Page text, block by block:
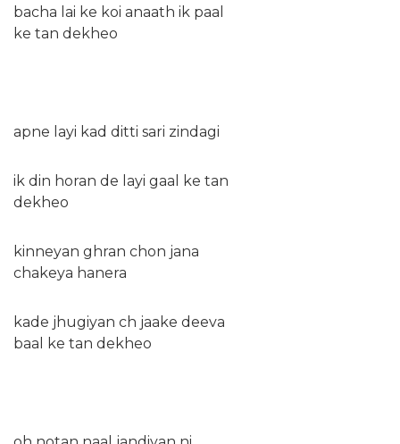
bacha lai ke koi anaath ik paal
ke tan dekheo
apne layi kad ditti sari zindagi
ik din horan de layi gaal ke tan
dekheo
kinneyan ghran chon jana
chakeya hanera
kade jhugiyan ch jaake deeva
baal ke tan dekheo